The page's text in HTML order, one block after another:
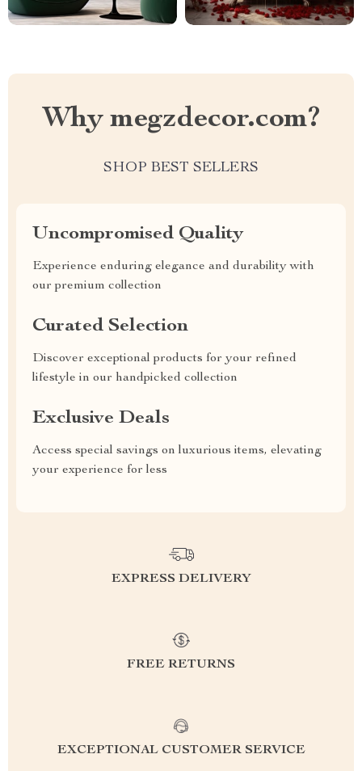
Why megzdecor.com?
SHOP BEST SELLERS
Uncompromised Quality
Experience enduring elegance and durability with
our premium collection
Curated Selection
Discover exceptional products for your refined
lifestyle in our handpicked collection
Exclusive Deals
Access special savings on luxurious items, elevating
your experience for less
EXPRESS DELIVERY
FREE RETURNS
EXCEPTIONAL CUSTOMER SERVICE